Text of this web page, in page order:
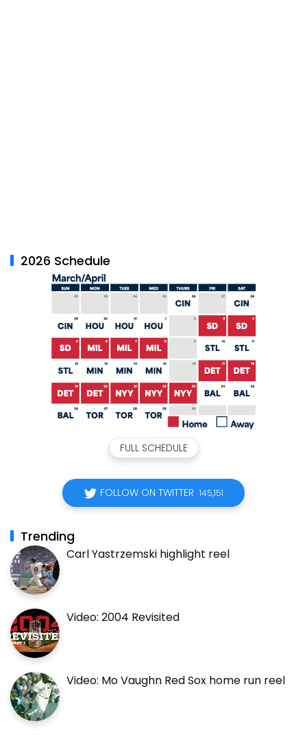
2026 Schedule
FULL SCHEDULE
FOLLOW ON TWITTER 145,151
Trending
Carl Yastrzemski highlight reel
Video: 2004 Revisited
Video: Mo Vaughn Red Sox home run reel